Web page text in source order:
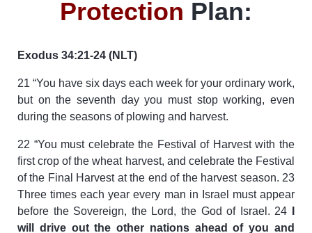
Protection Plan:
Exodus 34:21-24 (NLT)
21 “You have six days each week for your ordinary work,
but on the seventh day you must stop working, even
during the seasons of plowing and harvest.
22 “You must celebrate the Festival of Harvest with the
first crop of the wheat harvest, and celebrate the Festival
of the Final Harvest at the end of the harvest season. 23
Three times each year every man in Israel must appear
before the Sovereign, the Lord, the God of Israel. 24
will drive out the other nations ahead of you and